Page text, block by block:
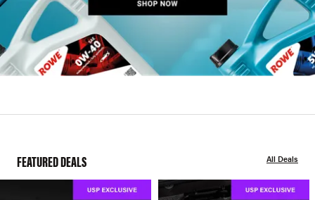
FEATURED DEALS All Deals